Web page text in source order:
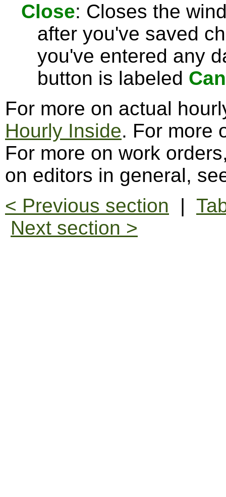
Close: Closes the
after you've saved
you've entered any
button is labeled
For more on actual
Hourly Inside. For more
For more on work
on editors in general,
< Previous section |
Next section >